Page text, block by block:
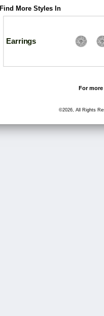
Find More Styles In
Earrings
For
©2026, All Rights